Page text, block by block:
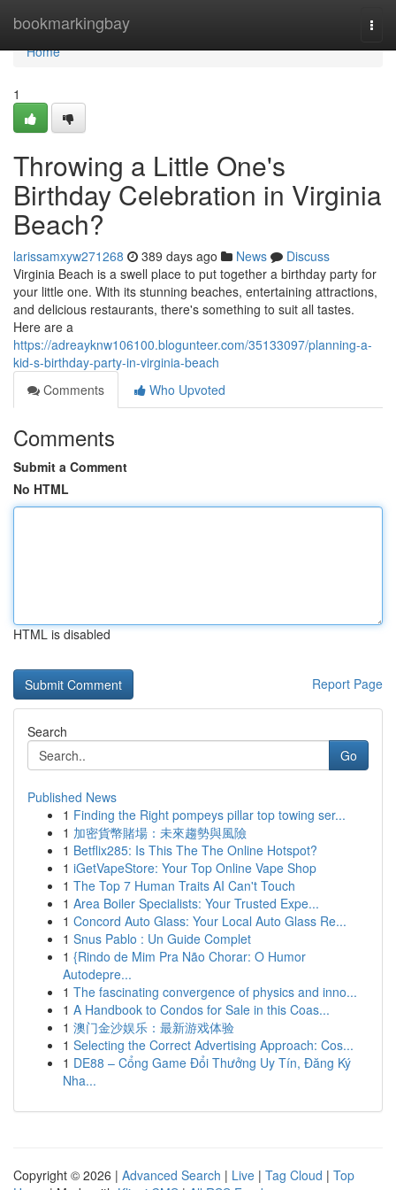
bookmarkingbay
Home
Home
1
Throwing a Little One's
Birthday Celebration in Virginia
Beach?
larissamxyw271268 389 days ago News
Discuss
Virginia Beach is a swell place to put together a birthday party for
your little one. With its stunning beaches, entertaining attractions,
and delicious restaurants, there's something to suit all tastes.
Here are a
https://adreayknw106100.blogunteer.com/35133097/planning-a-
kid-s-birthday-party-in-virginia-beach
Comments
Who Upvoted
Comments
Submit a Comment
No HTML
HTML is disabled
Report Page
Search
Go
Published News
1 Finding the Right pompeys pillar top towing ser...
1 加密貨幣賭場：未來趨勢與風險
1 Betflix285: Is This The The Online Hotspot?
1 iGetVapeStore: Your Top Online Vape Shop
1 The Top 7 Human Traits AI Can't Touch
1 Area Boiler Specialists: Your Trusted Expe...
1 Concord Auto Glass: Your Local Auto Glass Re...
1 Snus Pablo : Un Guide Complet
1 {Rindo de Mim Pra Não Chorar: O Humor
Autodepre...
1 The fascinating convergence of physics and inno...
1 A Handbook to Condos for Sale in this Coas...
1 澳门金沙娱乐：最新游戏体验
1 Selecting the Correct Advertising Approach: Cos...
1 DE88 – Cổng Game Đổi Thưởng Uy Tín, Đăng Ký
Nha...
Copyright © 2026 | Advanced Search | Live | Tag Cloud | Top